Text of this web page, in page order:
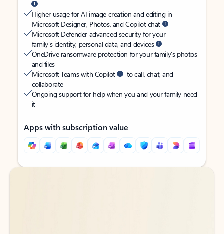
Higher usage for AI image creation and editing in
Microsoft Designer, Photos, and Copilot chat
Microsoft Defender advanced security for your
family’s identity, personal data, and devices
OneDrive ransomware protection for your family’s photos
and files
Microsoft Teams with Copilot
to call, chat, and
collaborate
Ongoing support for help when you and your family need
it
Apps with subscription value
Back to tabs
Back to tabs